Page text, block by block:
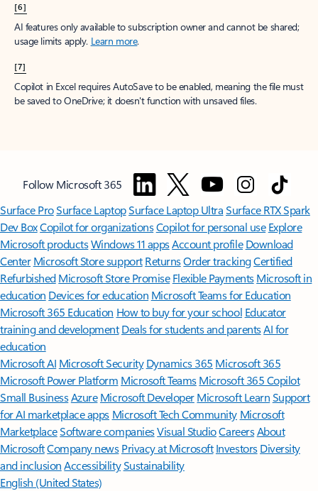
[6]
AI features only available to subscription owner and cannot be shared;
usage limits apply. Learn more.
[7]
Copilot in Excel requires AutoSave to be enabled, meaning the file must
be saved to OneDrive; it doesn't function with unsaved files.
Follow Microsoft 365
Surface ProSurface LaptopSurface Laptop UltraSurface RTX Spark
Dev BoxCopilot for organizationsCopilot for personal use Explore
Microsoft productsWindows 11 appsAccount profile Download
Center Microsoft Store support ReturnsOrder trackingCertified
Refurbished Microsoft Store Promise Flexible Payments Microsoft in
education Devices for education Microsoft Teams for Education
Microsoft 365 Education How to buy for your school Educator
training and development Deals for students and parentsAI for
education
Microsoft AI Microsoft Security Dynamics 365 Microsoft 365
Microsoft Power Platform Microsoft TeamsMicrosoft 365 Copilot
Small BusinessAzure Microsoft DeveloperMicrosoft LearnSupport
for AI marketplace apps Microsoft Tech Community Microsoft
MarketplaceSoftware companiesVisual StudioCareersAbout
MicrosoftCompany news Privacy at Microsoft Investors Diversity
and inclusion AccessibilitySustainability
English (United States)